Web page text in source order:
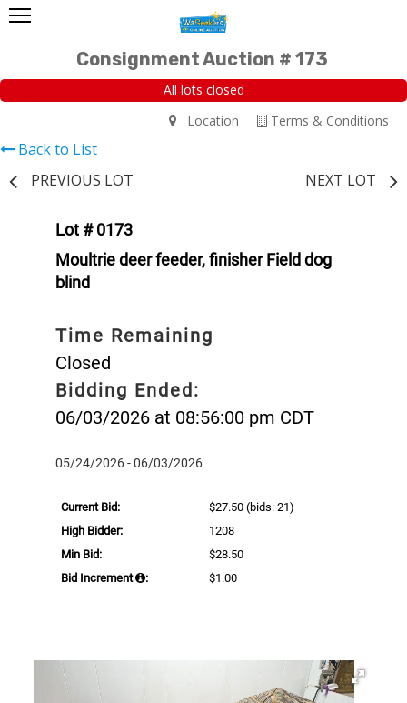
Consignment Auction # 173
All lots closed
Terms & Conditions
Location
Back to List
PREVIOUS LOT
NEXT LOT
Lot # 0173
Moultrie deer feeder, finisher Field dog
blind
Time Remaining
Closed
Bidding Ended:
06/03/2026 at 08:56:00 pm CDT
05/24/2026 - 06/03/2026
Current Bid: $27.50 (bids: 21)
High Bidder:
1208
Min Bid:
$28.50
Bid Increment
: $1.00